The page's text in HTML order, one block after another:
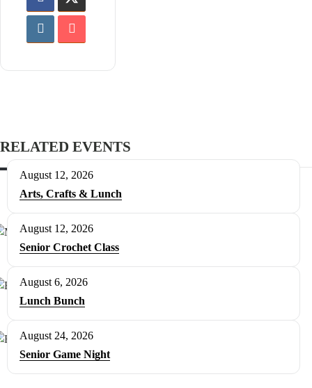
RELATED EVENTS
August 12, 2026
Arts, Crafts & Lunch
August 12, 2026
Senior Crochet Class
August 6, 2026
Lunch Bunch
August 24, 2026
Senior Game Night